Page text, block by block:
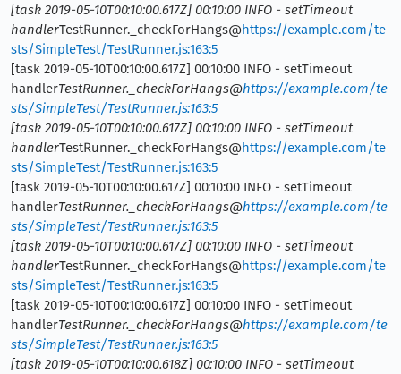
[task 2019-05-10T00:10:00.617Z] 00:10:00 INFO - setTimeout
handlerTestRunner._checkForHangs@https://example.com/te
sts/SimpleTest/TestRunner.js:163:5
[task 2019-05-10T00:10:00.617Z] 00:10:00 INFO - setTimeout
handlerTestRunner._checkForHangs@https://example.com/te
sts/SimpleTest/TestRunner.js:163:5
[task 2019-05-10T00:10:00.617Z] 00:10:00 INFO - setTimeout
handlerTestRunner._checkForHangs@https://example.com/te
sts/SimpleTest/TestRunner.js:163:5
[task 2019-05-10T00:10:00.617Z] 00:10:00 INFO - setTimeout
handlerTestRunner._checkForHangs@https://example.com/te
sts/SimpleTest/TestRunner.js:163:5
[task 2019-05-10T00:10:00.617Z] 00:10:00 INFO - setTimeout
handlerTestRunner._checkForHangs@https://example.com/te
sts/SimpleTest/TestRunner.js:163:5
[task 2019-05-10T00:10:00.617Z] 00:10:00 INFO - setTimeout
handlerTestRunner._checkForHangs@https://example.com/te
sts/SimpleTest/TestRunner.js:163:5
[task 2019-05-10T00:10:00.618Z] 00:10:00 INFO - setTimeout